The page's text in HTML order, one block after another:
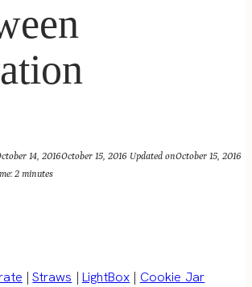
14, 2016October 15, 2016 Updated onOctober 15, 2016
2 minutes
|Straws | LightBox | Cookie Jar